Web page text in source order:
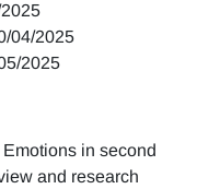
04/2025
2025
in second
and research